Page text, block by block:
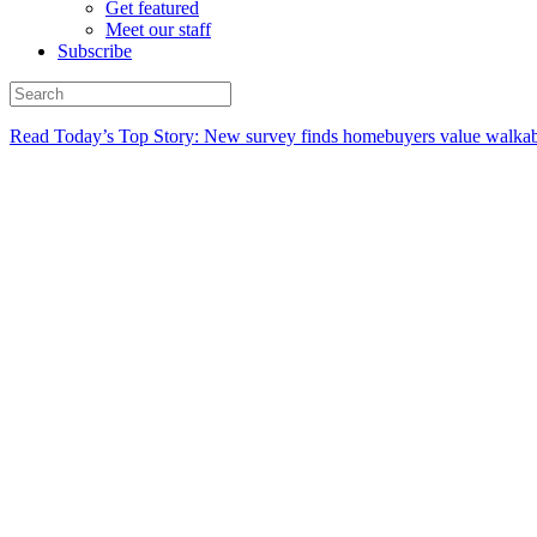
Get featured
Meet our staff
Subscribe
Read Today’s Top Story: New survey finds homebuyers value